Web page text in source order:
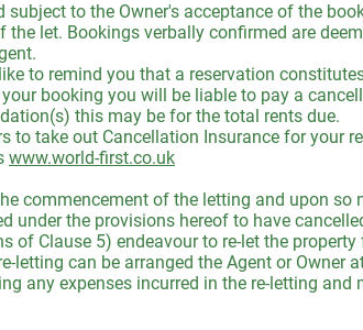
to the Owner's acceptance of the
let. Bookings verbally confirmed are
to remind you that a reservation
booking you will be liable to pay a
this may be for the total rents due.
to take out Cancellation Insurance for your
www.world-first.co.uk
commencement of the letting and upon so
under the provisions hereof to have
of Clause 5) endeavour to re-let the
letting can be arranged the Agent or Owner
any expenses incurred in the re-letting